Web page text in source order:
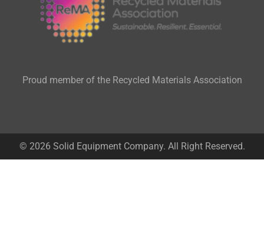
Proud member of the Recycled Materials Association
© 2026 Solid Equipment Company. All Right Reserved.